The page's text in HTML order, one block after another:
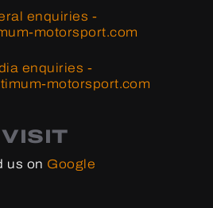
enquiries -
motorsport.com
enquiries -
motorsport.com
VISIT
us on Google